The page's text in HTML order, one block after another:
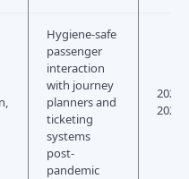
Hygiene-safe
passenger
interaction
with journey
planners and
ticketing
systems
post-
pandemic
2024–
2026